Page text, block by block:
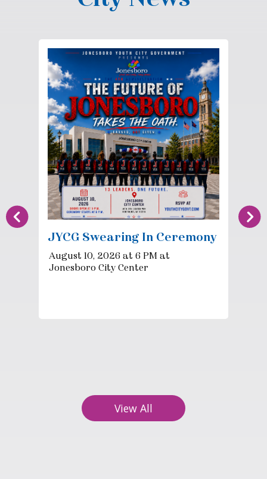
JYCG Swearing In Ceremony
August 10, 2026 at 6 PM at
Jonesboro City Center
View All